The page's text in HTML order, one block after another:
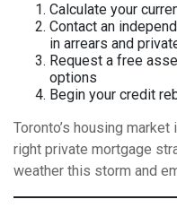
Calculate your
Contact an
in arrears and
Request a free
options
Begin your credit
Toronto’s housing
right private mortgage
weather this storm and